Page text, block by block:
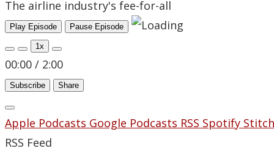
The airline industry's fee-for-all
Play Episode Pause Episode
1x
00:00 / 2:00
Subscribe Share
Apple Podcasts Google Podcasts RSS Spotify
RSS Feed